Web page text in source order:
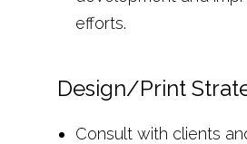
efforts.
Design/Print
Consult with clients